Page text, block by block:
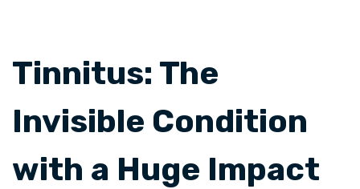
Tinnitus: The
Invisible Condition
with a Huge Impact